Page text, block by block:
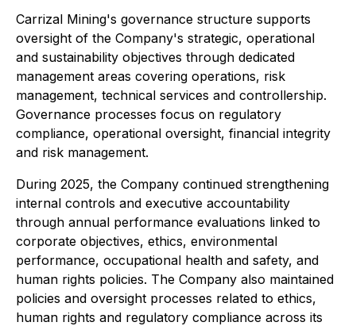
Carrizal Mining's governance structure supports
oversight of the Company's strategic, operational
and sustainability objectives through dedicated
management areas covering operations, risk
management, technical services and controllership.
Governance processes focus on regulatory
compliance, operational oversight, financial integrity
and risk management.
During 2025, the Company continued strengthening
internal controls and executive accountability
through annual performance evaluations linked to
corporate objectives, ethics, environmental
performance, occupational health and safety, and
human rights policies. The Company also maintained
policies and oversight processes related to ethics,
human rights and regulatory compliance across its